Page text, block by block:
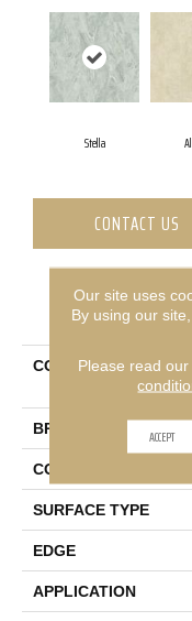
Stella
CONTACT US
COLLECTION
BRAND
CONSTRUCTION
SURFACE TYPE
EDGE
APPLICATION
Our site uses
By using our
Please read our
ACCEPT